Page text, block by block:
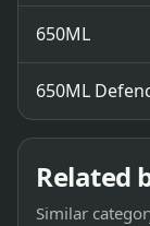
650ML
650ML
Related
Similar